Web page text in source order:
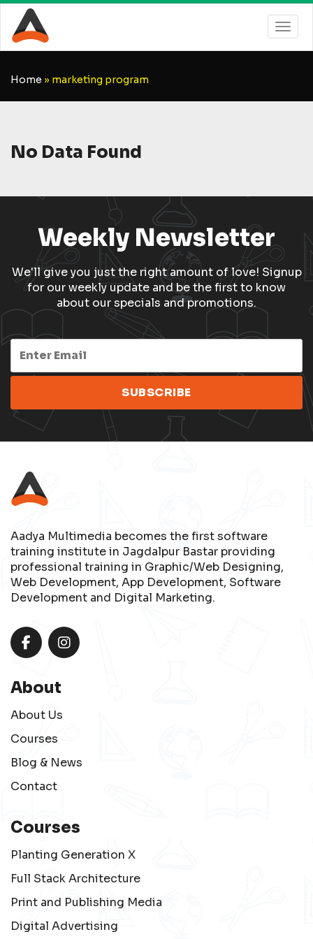
Home » marketing program
No Data Found
Weekly Newsletter
We'll give you just the right amount of love! Signup
for our weekly update and be the first to know
about our specials and promotions.
Aadya Multimedia becomes the first software
training institute in Jagdalpur Bastar providing
professional training in Graphic/Web Designing,
Web Development, App Development, Software
Development and Digital Marketing.
About
About Us
Courses
Blog & News
Contact
Courses
Planting Generation X
Full Stack Architecture
Print and Publishing Media
Digital Advertising